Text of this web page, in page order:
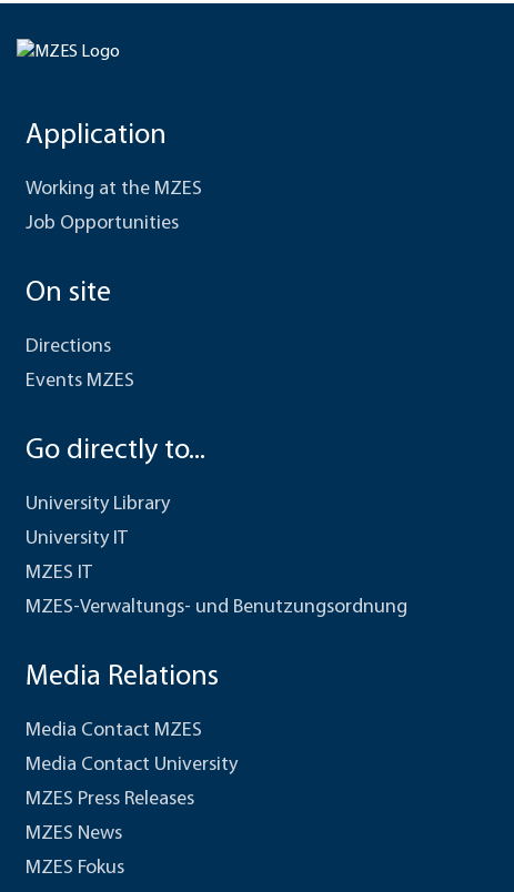
Application
Working at the MZES
Job Opportunities
On site
Directions
Events MZES
Go directly to...
University Library
University IT
MZES IT
MZES-Verwaltungs- und Benutzungsordnung
Media Relations
Media Contact MZES
Media Contact University
MZES Press Releases
MZES News
MZES Fokus